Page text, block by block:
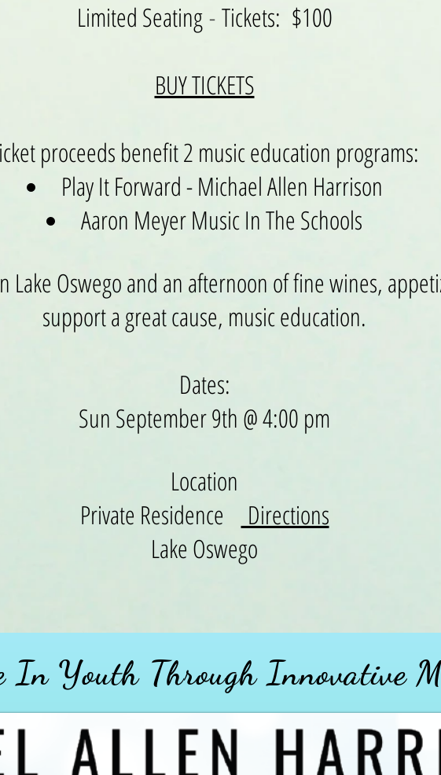
Limited Seating-Tickets: $100
BUY TICKETS
proceeds benefit 2 music education programs:
Play It Forward - Michael Allen Harrison
Aaron Meyer Music In The Schools
Lake Oswego and an afternoon of fine wines,
supporta great cause, music education.
Dates:
Sun September 9th @ 4:00 pm
Location
Private Residence
Directions
Lake Oswego
In Youth ThroughInnovative